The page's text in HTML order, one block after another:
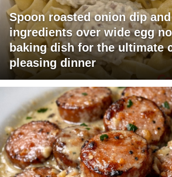
Spoon roasted onion dip
ingredients over wide egg
baking dish for the ultimate
pleasing dinner